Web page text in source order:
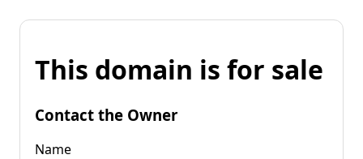
This domain is for sale
Contact the Owner
Name